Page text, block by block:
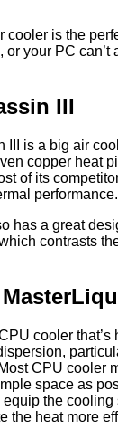
cooler is the
or your PC can’t
III
III is a big air
copper heat
of its
performance.
has a great
contrasts
cooler
CPU cooler
space as
the cooling
the heat more